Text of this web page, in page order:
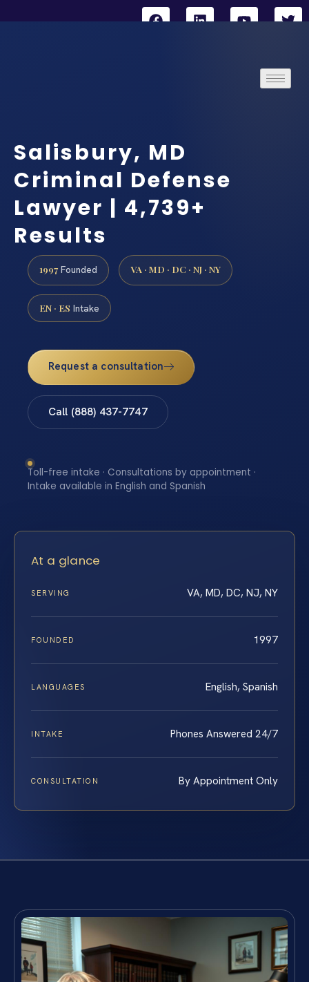
Salisbury, MD
Criminal Defense
Lawyer | 4,739+
Results
1997 Founded VA · MD · DC · NJ · NY
EN · ES Intake
Request a consultation
Call (888) 437-7747
Toll-free intake · Consultations by appointment ·
Intake available in English and Spanish
At a glance
SERVING VA, MD, DC, NJ, NY
FOUNDED 1997
LANGUAGES English, Spanish
INTAKE Phones Answered 24/7
CONSULTATION By Appointment Only